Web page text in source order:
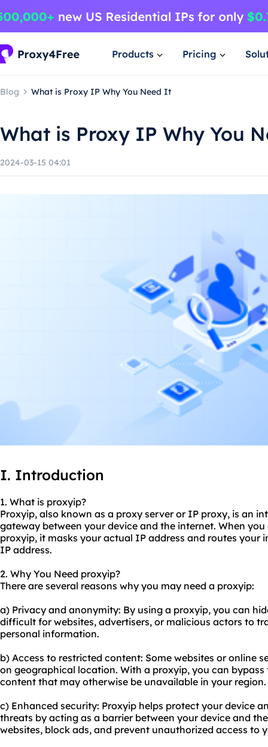
Products Pricing
Blog What is Proxy IP Why You Need It
What is Proxy IP Why You
2024-03-15 04:01
I. Introduction
1. What is proxyip?
Proxyip, also known as a proxy server or IP proxy, is an
gateway between your device and the internet. When
proxyip, it masks your actual IP address and routes
IP address.
2. Why You Need proxyip?
There are several reasons why you may need a proxyip:
a) Privacy and anonymity: By using a proxyip, you can
difficult for websites, advertisers, or malicious actors to
personal information.
b) Access to restricted content: Some websites or online
on geographical location. With a proxyip, you can
content that may otherwise be unavailable in your region.
c) Enhanced security: Proxyip helps protect your device
threats by acting as a barrier between your device and
websites, block ads, and prevent unauthorized access to